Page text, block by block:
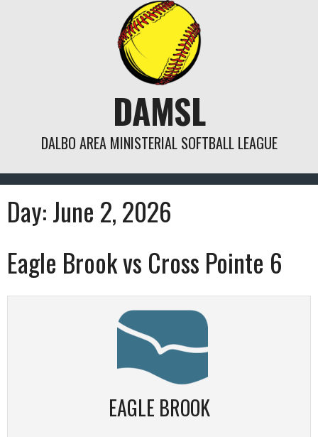
DAMSL
DALBO AREA MINISTERIAL SOFTBALL LEAGUE
Day:June 2, 2026
Eagle Brook vs Cross Pointe 6
EAGLE BROOK